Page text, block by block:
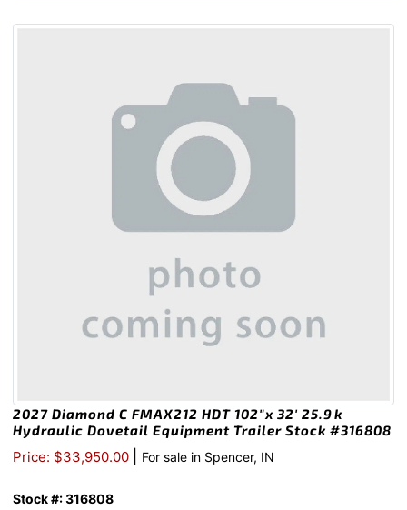
2027 Diamond C FMAX212 HDT 102″x 32′ 25.9k
Hydraulic Dovetail Equipment Trailer Stock #316808
Price: $33,950.00 For sale in Spencer, IN
Stock #: 316808